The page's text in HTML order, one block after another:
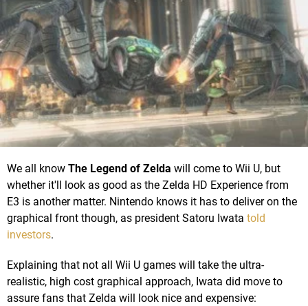
We all know The Legend of Zelda will come to Wii U, but
whether it'll look as good as the Zelda HD Experience from
E3 is another matter. Nintendo knows it has to deliver on the
graphical front though, as president Satoru Iwata told
investors.
Explaining that not all Wii U games will take the ultra-
realistic, high cost graphical approach, Iwata did move to
assure fans that Zelda will look nice and expensive: